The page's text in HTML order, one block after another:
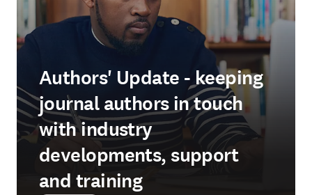
Authors' Update - keeping
journal authors in touch
with industry
developments, support
and training